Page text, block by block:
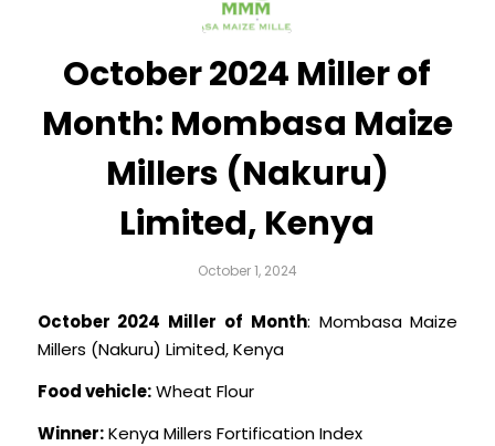
October 2024 Miller of
Month: Mombasa Maize
Millers (Nakuru)
Limited, Kenya
October 1, 2024
October 2024 Miller of Month: Mombasa Maize
Millers (Nakuru) Limited, Kenya
Food vehicle:Wheat Flour
Winner:Kenya Millers Fortification Index